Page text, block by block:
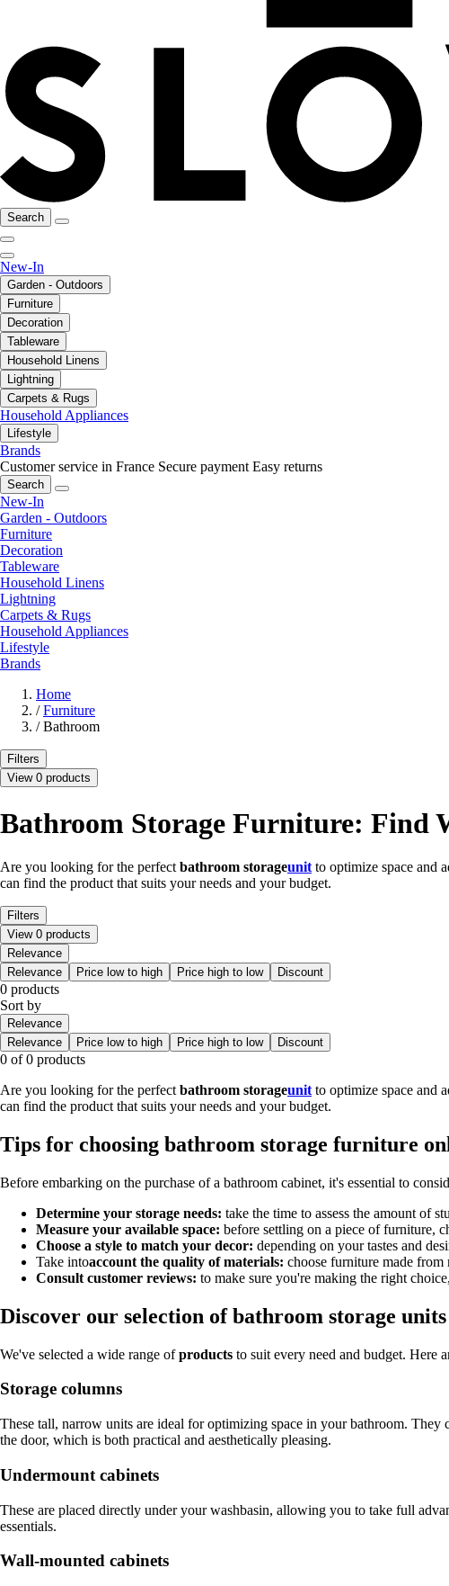
Search
New-In
Garden - Outdoors
Furniture
Decoration
Tableware
Household Linens
Lightning
Carpets & Rugs
Household Appliances
Lifestyle
Brands
Customer service in France Secure payment Easy returns
Search
New-In
Garden - Outdoors
Furniture
Decoration
Tableware
Household Linens
Lightning
Carpets & Rugs
Household Appliances
Lifestyle
Brands
Home
/ Furniture
/ Bathroom
Filters
View 0 products
Bathroom Storage Furniture: Find
Are you looking for the perfect bathroom storageunit to optimize space and
can find the product that suits your needs and your budget.
Filters
View 0 products
Relevance
Relevance
Price low to high Price high to low Discount
0 products
Sort by
Relevance
Relevance
Price low to high Price high to low Discount
0 of 0 products
Are you looking for the perfect bathroom storageunit to optimize space and
can find the product that suits your needs and your budget.
Tips for choosing bathroom storage furniture
Before embarking on the purchase of a bathroom cabinet, it's essential to
Determine your storage needs: take the time to assess the amount of
Measure your available space: before settling on a piece of furniture,
Choose a style to match your decor: depending on your tastes and
Take intoaccount the quality of materials: choose furniture made from
Consult customer reviews: to make sure you're making the right
Discover our selection of bathroom storage units
We've selected a wide range ofproducts to suit every need and budget. Here
Storage columns
These tall, narrow units are ideal for optimizing space in your bathroom.
the door, which is both practical and aesthetically pleasing.
Undermount cabinets
These are placed directly under your washbasin, allowing you to take full
essentials.
Wall-mounted cabinets